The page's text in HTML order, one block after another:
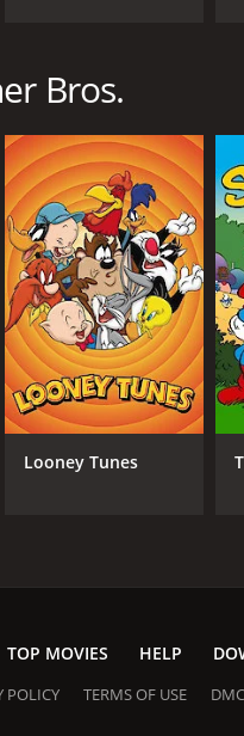
Bros.
Looney Tunes
TOP MOVIES HELP
POLICY TERMS OF USE